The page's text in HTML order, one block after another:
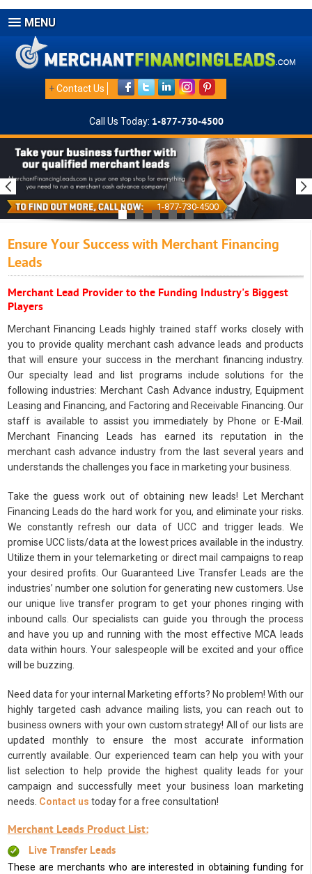
MENU
+Contact Us
Call Us Today: 1-877-730-4500
1-877-730-4500
Ensure Your Success with Merchant Financing
Leads
Merchant Lead Provider to the Funding Industry's Biggest
Players
Merchant Financing Leads highly trained staff works closely with
you to provide quality merchant cash advance leads and products
that will ensure your success in the merchant financing industry.
Our specialty lead and list programs include solutions for the
following industries: Merchant Cash Advance industry, Equipment
Leasing and Financing, and Factoring and Receivable Financing. Our
staff is available to assist you immediately by Phone or E-Mail.
Merchant Financing Leads has earned its reputation in the
merchant cash advance industry from the last several years and
understands the challenges you face in marketing your business.
Take the guess work out of obtaining new leads! Let Merchant
Financing Leads do the hard work for you, and eliminate your risks.
We constantly refresh our data of UCC and trigger leads. We
promise UCC lists/data at the lowest prices available in the industry.
Utilize them in your telemarketing or direct mail campaigns to reap
your desired profits. Our Guaranteed Live Transfer Leads are the
industries’ number one solution for generating new customers. Use
our unique live transfer program to get your phones ringing with
inbound calls. Our specialists can guide you through the process
and have you up and running with the most effective MCA leads
data within hours. Your salespeople will be excited and your office
will be buzzing.
Need data for your internal Marketing efforts? No problem! With our
highly targeted cash advance mailing lists, you can reach out to
business owners with your own custom strategy! All of our lists are
updated monthly to ensure the most accurate information
currently available. Our experienced team can help you with your
list selection to help provide the highest quality leads for your
campaign and successfully meet your business loan marketing
needs. Contact us today for a free consultation!
Merchant Leads Product List:
Live Transfer Leads
These are merchants who are interested in obtaining funding for